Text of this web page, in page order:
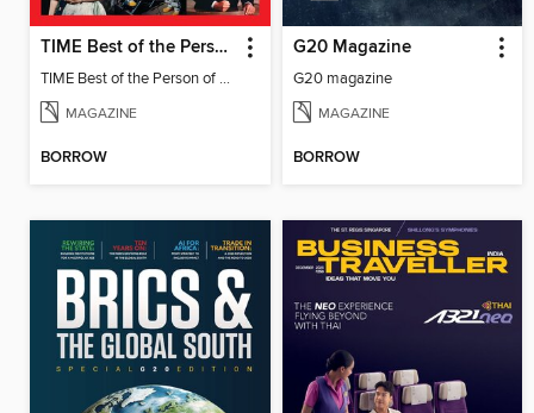
TIME Best of the Person of the Year
TIME Best of the Person of the Year
MAGAZINE
BORROW
G20 Magazine
G20 magazine
MAGAZINE
BORROW